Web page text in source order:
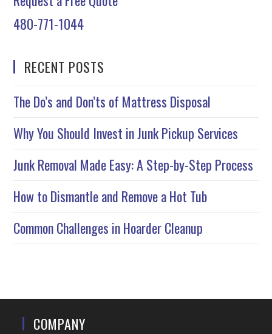
480-771-1044
RECENT POSTS
The Do’s and Don’ts of Mattress Disposal
Why You Should Invest in Junk Pickup Services
Junk Removal Made Easy: A Step-by-Step Process
How to Dismantle and Remove a Hot Tub
Common Challenges in Hoarder Cleanup
COMPANY